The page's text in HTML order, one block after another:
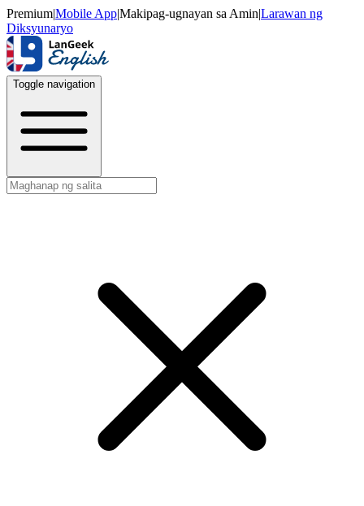
Premium|Mobile App|Makipag-ugnayan sa Amin|Larawan ng
Diksyunaryo
Toggle navigation